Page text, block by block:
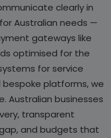
clearly in
Australian needs —
gateways like
optimised for the
for service
platforms, we
Australian businesses
transparent
and budgets that